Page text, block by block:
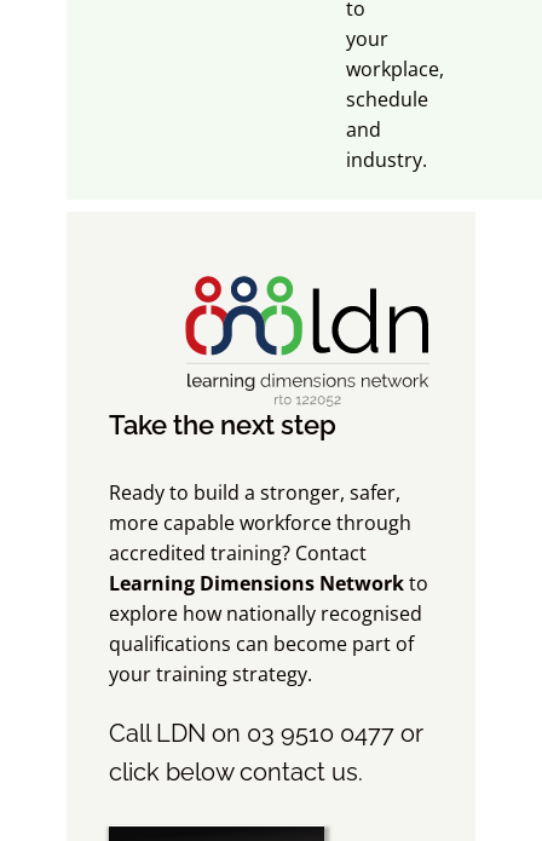
to
your
workplace,
schedule
and
industry.
Take the next step
Ready to build a stronger, safer,
more capable workforce through
accredited training? Contact
Learning Dimensions Networkto
explore how nationally recognised
qualifications can become part of
your training strategy.
Call LDN on 03 9510 0477 or
click below contact us.